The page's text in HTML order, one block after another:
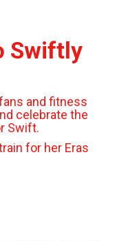
Swiftly
and fitness
celebrate the
Swift.
for her Eras